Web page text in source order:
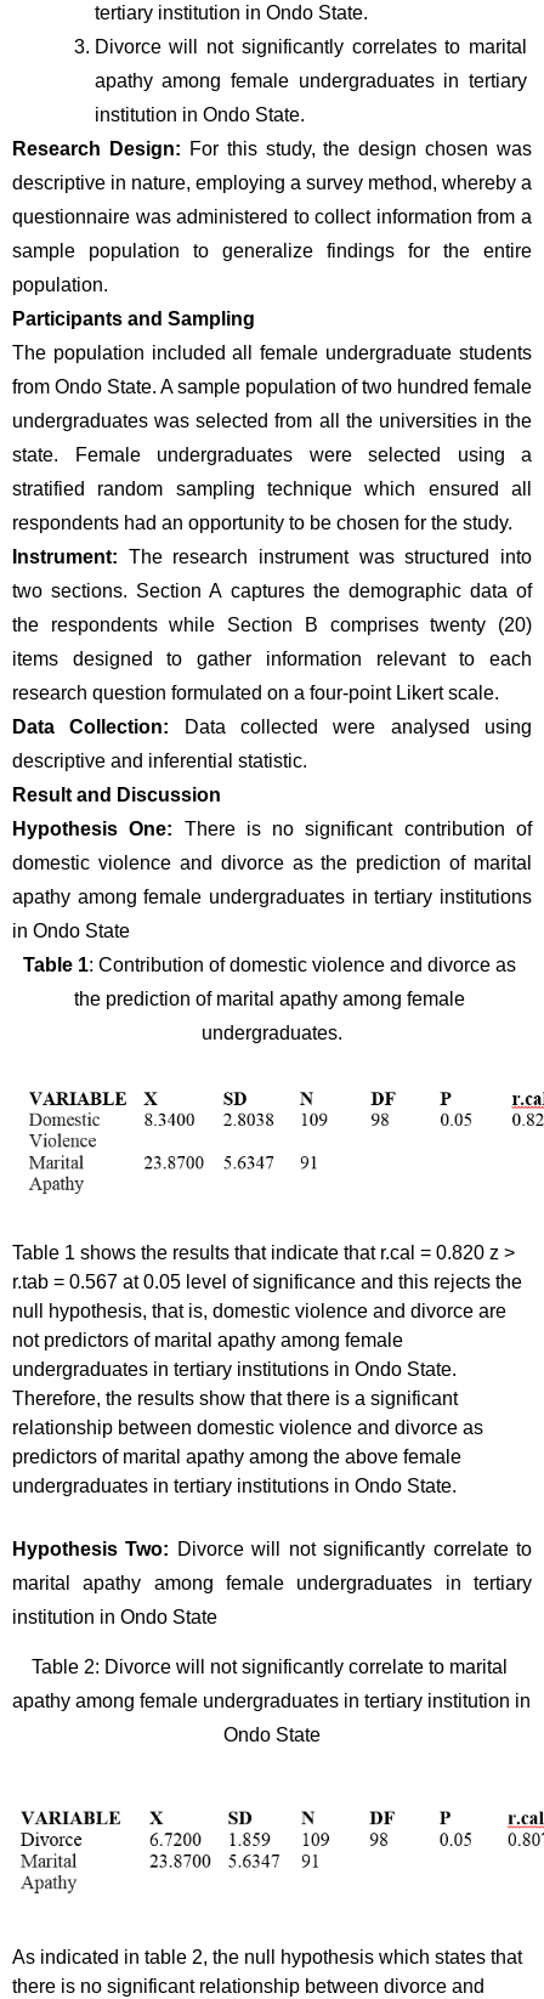
tertiary institution in Ondo State.
Divorce will not significantly correlates to marital
apathy among female undergraduates in tertiary
institution in Ondo State.
Research Design: For this study, the design chosen was
descriptive in nature, employing a survey method, whereby a
questionnaire was administered to collect information from a
sample population to generalize findings for the entire
population.
Participants and Sampling
The population included all female undergraduate students
from Ondo State. A sample population of two hundred female
undergraduates was selected from all the universities in the
state. Female undergraduates were selected using a
stratified random sampling technique which ensured all
respondents had an opportunity to be chosen for the study.
Instrument: The research instrument was structured into
two sections. Section A captures the demographic data of
the respondents while Section B comprises twenty (20)
items designed to gather information relevant to each
research question formulated on a four-point Likert scale.
Data Collection:
Data collected were analysed using
descriptive and inferential statistic.
Result and Discussion
Hypothesis One: There is no significant contribution of
domestic violence and divorce as the prediction of marital
apathy among female undergraduates in tertiary institutions
in Ondo State
Table 1: Contribution of domestic violence and divorce as
the prediction of marital apathy among female
undergraduates.
Table 1 shows the results that indicate that r.cal = 0.820 z >
r.tab = 0.567 at 0.05 level of significance and this rejects the
null hypothesis, that is, domestic violence and divorce are
not predictors of marital apathy among female
undergraduates in tertiary institutions in Ondo State.
Therefore, the results show that there is a significant
relationship between domestic violence and divorce as
predictors of marital apathy among the above female
undergraduates in tertiary institutions in Ondo State.
Hypothesis Two: Divorce will not significantly correlate to
marital apathy among female undergraduates in tertiary
institution in Ondo State
Table 2: Divorce will not significantly correlate to marital
apathy among female undergraduates in tertiary institution in
Ondo State
As indicated in table 2, the null hypothesis which states that
there is no significant relationship between divorce and